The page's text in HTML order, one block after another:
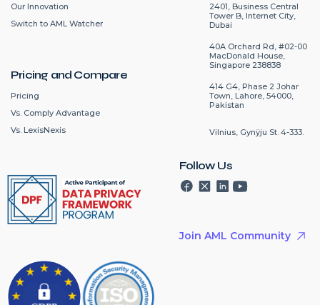
2401, Business Central
Tower B, Internet City,
Dubai
40A Orchard Rd, #02-00
MacDonald House,
Singapore 238838
414 G4, Phase 2 Johar
Town, Lahore, 54000,
Pakistan
Vilnius, Gynÿju St. 4-333.
Follow Us
Join AML Community
Our Innovation
Switch to AML Watcher
Pricing and Compare
Pricing
Vs. Comply Advantage
Vs. LexisNexis